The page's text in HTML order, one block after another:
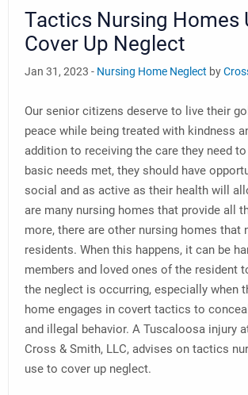
Tactics Nursing Homes
Cover Up Neglect
Jan 31, 2023 - Nursing Home Neglect by
Our senior citizens deserve to live their
peace while being treated with kindness
addition to receiving the care they need
basic needs met, they should have
social and as active as their health will
are many nursing homes that provide all
more, there are other nursing homes that
residents. When this happens, it can be
members and loved ones of the resident
the neglect is occurring, especially when
home engages in covert tactics to
and illegal behavior. A Tuscaloosa injury
Cross & Smith, LLC, advises on tactics
use to cover up neglect.